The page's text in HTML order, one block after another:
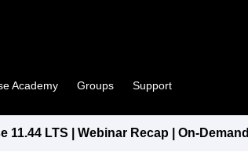
Academy Groups Support
LTS | Webinar Recap | On-Demand